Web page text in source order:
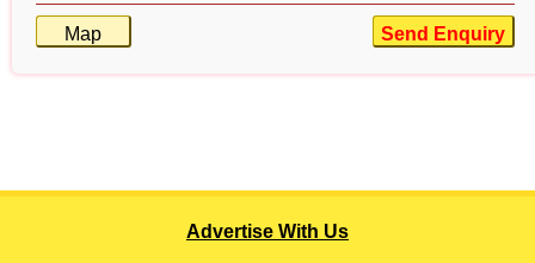
Map Send Enquiry
Advertise With Us